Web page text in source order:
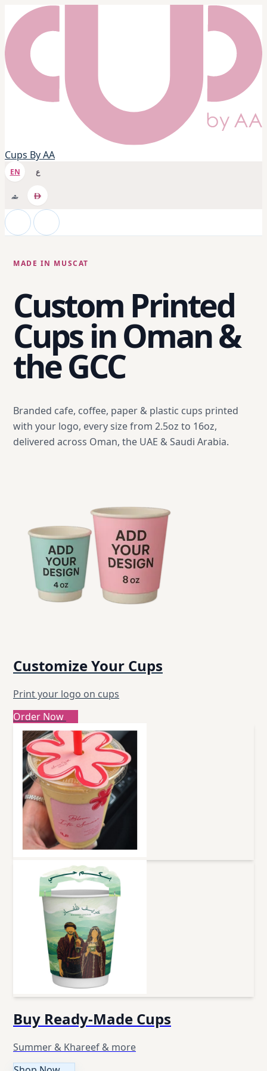
Cups By AA
EN ع
MADE IN MUSCAT
Custom Printed
Cups in Oman &
the GCC
Branded cafe, coffee, paper & plastic cups printed
with your logo, every size from 2.5oz to 16oz,
delivered across Oman, the UAE & Saudi Arabia.
Customize Your Cups
Print your logo on cups
Order Now
Buy Ready-Made Cups
Summer & Khareef & more